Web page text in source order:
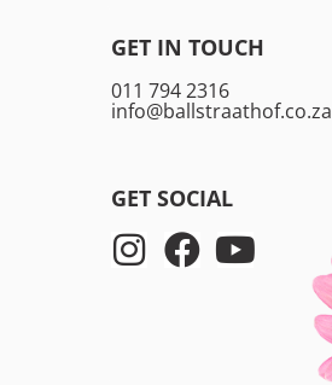
GET IN TOUCH
011 794 2316
info@ballstraathof.co.za
GET SOCIAL